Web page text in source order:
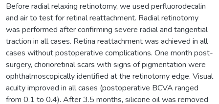
Before radial relaxing retinotomy, we used perfluorodecalin
and air to test for retinal reattachment. Radial retinotomy
was performed after confirming severe radial and tangential
traction in all cases. Retina reattachment was achieved in all
cases without postoperative complications. One month post-
surgery, chorioretinal scars with signs of pigmentation were
ophthalmoscopically identified at the retinotomy edge. Visual
acuity improved in all cases (postoperative BCVA ranged
from 0.1 to 0.4). After 3.5 months, silicone oil was removed